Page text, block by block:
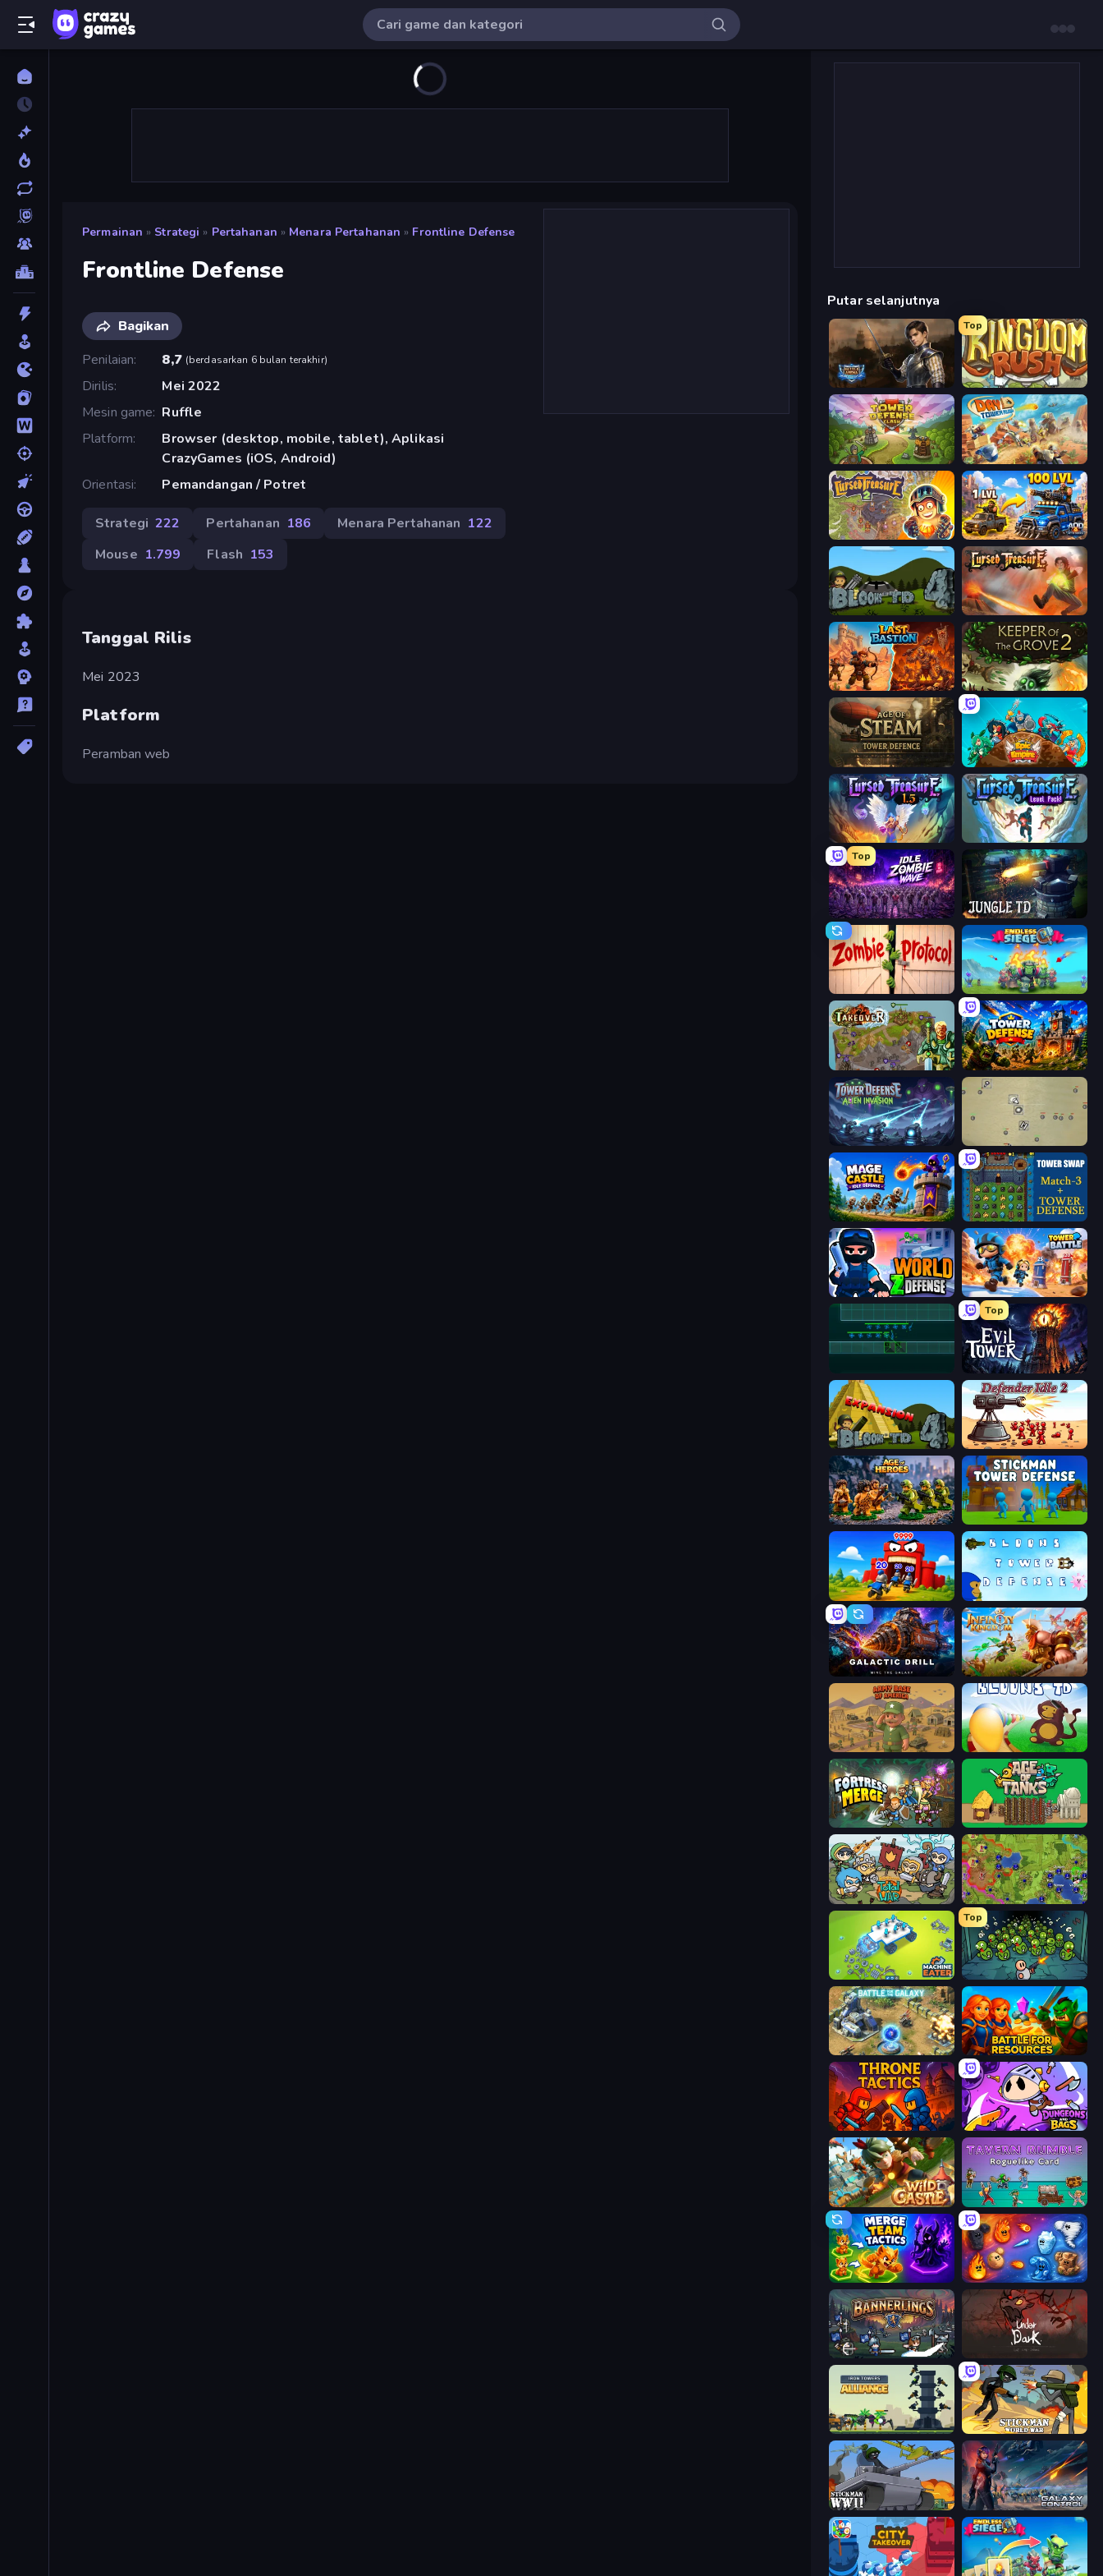
Permainan » Strategi » Pertahanan » Menara Pertahanan » Frontline Defense
Frontline Defense
Bagikan
Penilaian
8,7 (berdasarkan 6 bulan terakhir)
Dirilis
Mei 2022
Mesin game Ruffle
Platform
Browser (desktop, mobile, tablet), Aplikasi
CrazyGames (iOS, Android)
Orientasi
Pemandangan / Potret
Strategi 222 Pertahanan 186 Menara Pertahanan 122
Mouse 1.799 Flash 153
Tanggal Rilis
Mei 2023
Platform
Peramban web
Putar selanjutnya
Battle Arena
Top
Kingdom Rush
Tower Defense Clash Day D Tower Rush
Cursed Treasure 2 AOD - Art Of Defense
Bloons Tower Defense 4 Cursed Treasure
Last Bastion Keeper of the Grove 2
Age of Steam Tower Defence Epic Empire: Tower Defense
Cursed Treasure 1.5 Cursed Treasure Level Pack
Top
Idle Zombie Wave: Survivors Jungle TD
Zombie Protocol Endless Siege
Takeover Tower Defense
Tower Defense - Alien Invasion Desktop Tower Defense
Mage Castle Idle Defense Tower Swap
World Z Defense - Zombie Defense Tower Battle
Top
Evil Tower
Bloons Tower Defense 4 Expansion Defender Idle 2
Age of Heroes
TimeWarriors
Galactic Drill Infinity Kingdom
Army Base Of America Bloons Tower Defense
Fortress Merge Age of Tanks Warriors: TD War
Raid Heroes: Total War Hex Empire
Machine Eater
Top
Base Defence
Battle for the Galaxy Battle for Resources
Throne Tactics Dungeons and Bags
Wild Castle TD: Grow Empire Tavern Rumble: Roguelike Card
Merge Team Tactics Elemental Merge
Bannerlings UnderDark: Defense
Iron Towers Alliance Stickman World War
Stickman WW2 Galaxy Control: 3D Strategy